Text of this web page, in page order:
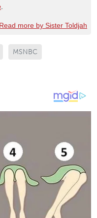
Read more by Sister Toldjah
MSNBC